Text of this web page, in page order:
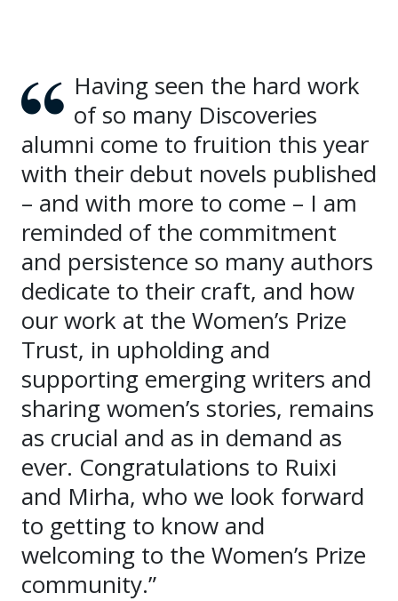
Having seen the hard work
of so many Discoveries
alumni come to fruition this year
with their debut novels published
– and with more to come – I am
reminded of the commitment
and persistence so many authors
dedicate to their craft, and how
our work at the Women’s Prize
Trust, in upholding and
supporting emerging writers and
sharing women’s stories, remains
as crucial and as in demand as
ever. Congratulations to Ruixi
and Mirha, who we look forward
to getting to know and
welcoming to the Women’s Prize
community.”